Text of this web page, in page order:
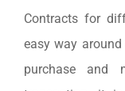
Contracts for
easy way
purchase and